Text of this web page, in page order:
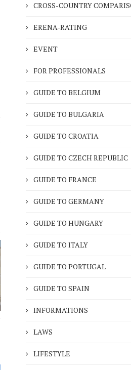
CROSS-COUNTRY
ERENA-RATING
EVENT
FOR PROFESSIONALS
GUIDE TO BELGIUM
GUIDE TO BULGARIA
GUIDE TO CROATIA
GUIDE TO CZECH REPUBLIC
GUIDE TO FRANCE
GUIDE TO GERMANY
GUIDE TO HUNGARY
GUIDE TO ITALY
GUIDE TO PORTUGAL
GUIDE TO SPAIN
INFORMATIONS
LAWS
LIFESTYLE